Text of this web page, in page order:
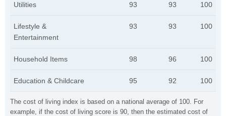
The cost of living index is based on a national average of 100. For
example, if the cost of living score is 90, then the estimated cost of
Utilities 93 93 100
Lifestyle &
Entertainment
93 93 100
Household Items 98 96 100
Education & Childcare 95 92 100